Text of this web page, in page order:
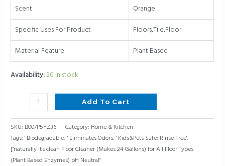
Scent
Orange
Specific Uses For Product
Floors,Tile,Floor
Material Feature
Plant Based
Availability:20 in stock
Free,
Eliminates
Odors
quantity
Add To Cart
SKU: B007P5YZ36 Category: Home & Kitchen
Tags:' Biodegradable',' Eliminates Odors,' Kids&Pets Safe; Rinse Free',
["naturally It's clean Floor Cleaner (Makes 24-Gallons) for All Floor Types
(Plant Based Enzymes) pH Neutral"